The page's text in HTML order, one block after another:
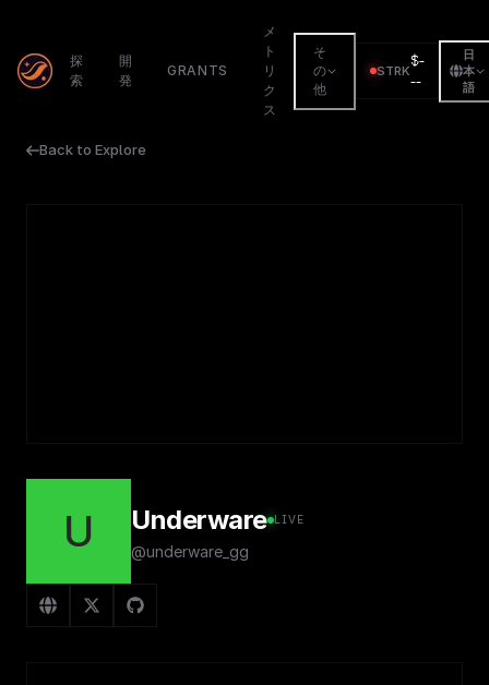
探
索
開
発
GRANTS
メ
ト
リ
ク
ス
そ
の
他
STRK
$-
--
日
本
語
Back to Explore
U Underware LIVE
@underware_gg